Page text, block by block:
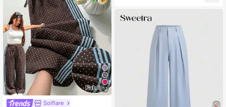
12
Solflare